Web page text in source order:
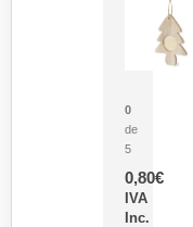
0
de
5
0,80€
IVA
Inc.